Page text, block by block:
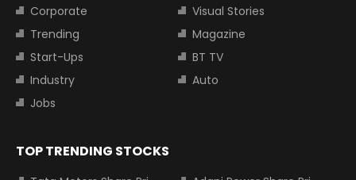
Corporate
Visual Stories
Trending
Magazine
Start-Ups
BT TV
Industry
Auto
Jobs
TOP TRENDING STOCKS